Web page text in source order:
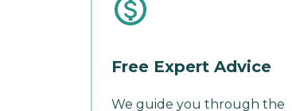
Free Expert Advice
We guide you through the